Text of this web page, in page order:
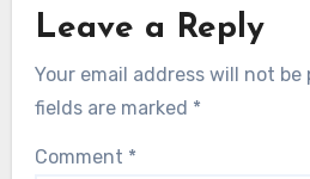
Leave a Reply
Your email address will not be
fields are marked *
Comment *